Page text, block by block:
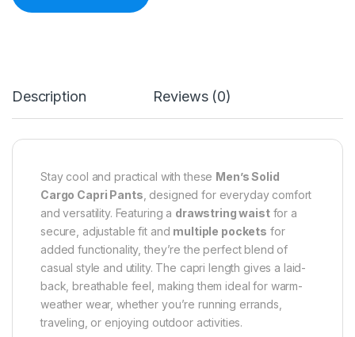
Description Reviews (0)
Stay cool and practical with these Men’s Solid
Cargo Capri Pants , designed for everyday comfort
and versatility. Featuring a drawstring waistfor a
secure, adjustable fit and multiple pockets for
added functionality, they’re the perfect blend of
casual style and utility. The capri length gives a laid-
back, breathable feel, making them ideal for warm-
weather wear, whether you’re running errands,
traveling, or enjoying outdoor activities.